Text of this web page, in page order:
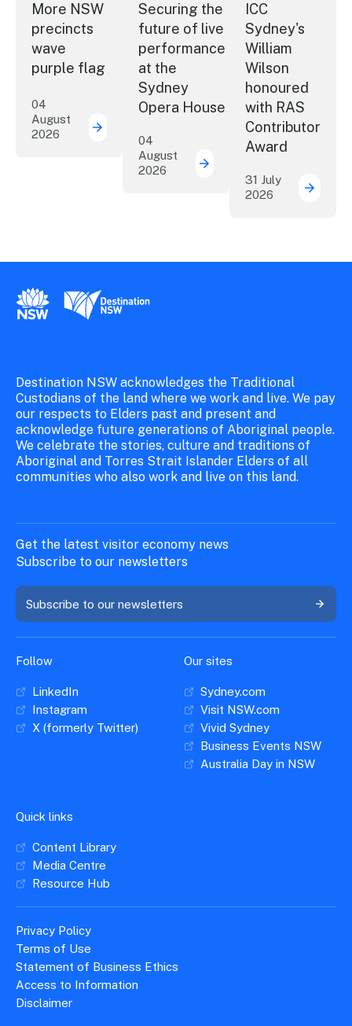
More NSW
precincts
wave
purple flag
04
August
2026
More NSW precincts wave purple flag
Securing the
future of live
performance
at the
Sydney
Opera House
04
August
2026
Securing the future of
ICC
Sydney's
William
Wilson
honoured
with RAS
Contributor
Award
31 July
2026
ICC
New South Wales Government
Destination New South Wales
Destination NSW acknowledges the Traditional
Custodians of the land where we work and live. We pay
our respects to Elders past and present and
acknowledge future generations of Aboriginal people.
We celebrate the stories, culture and traditions of
Aboriginal and Torres Strait Islander Elders of all
communities who also work and live on this land.
Get the latest visitor economy news
Subscribe to our newsletters
Subscribe to our newsletters
Follow
LinkedIn
Instagram
X (formerly Twitter)
Our sites
Sydney.com
Visit NSW.com
Vivid Sydney
Business Events NSW
Australia Day in NSW
Quick links
Content Library
Media Centre
Resource Hub
Privacy Policy
Terms of Use
Statement of Business Ethics
Access to Information
Disclaimer